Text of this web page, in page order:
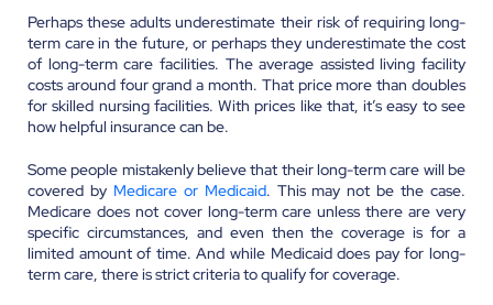
Perhaps these adults underestimate their risk of requiring long-
term care in the future, or perhaps they underestimate the cost
of long-term care facilities. The average assisted living facility
costs around four grand a month. That price more than doubles
for skilled nursing facilities. With prices like that, it’s easy to see
how helpful insurance can be.
Some people mistakenly believe that their long-term care will be
covered by Medicare or Medicaid. This may not be the case.
Medicare does not cover long-term care unless there are very
specific circumstances, and even then the coverage is for a
limited amount of time. And while Medicaid does pay for long-
term care, there is strict criteria to qualify for coverage.